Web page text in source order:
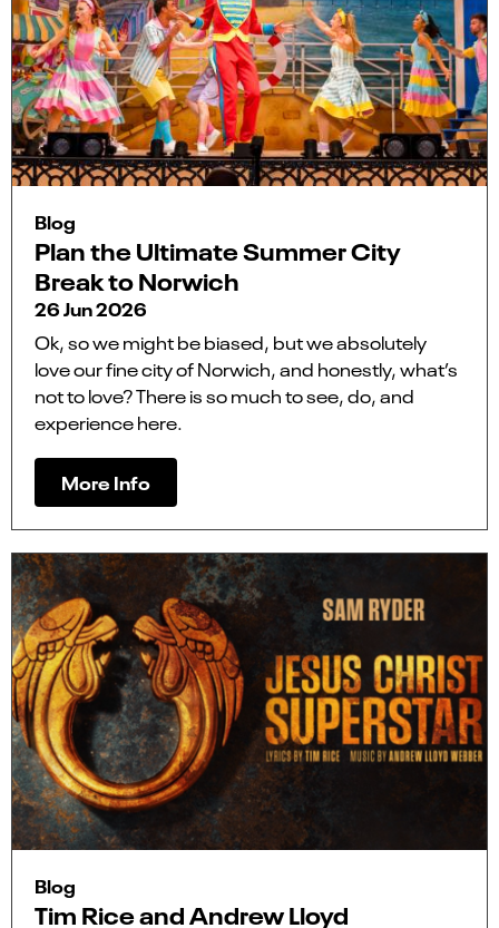
Blog
Plan the Ultimate Summer City
Break to Norwich
26 Jun 2026
Ok, so we might be biased, but we absolutely
love our fine city of Norwich, and honestly, what’s
not to love? There is so much to see, do, and
experience here.
More Info
Blog
Tim Rice and Andrew Lloyd